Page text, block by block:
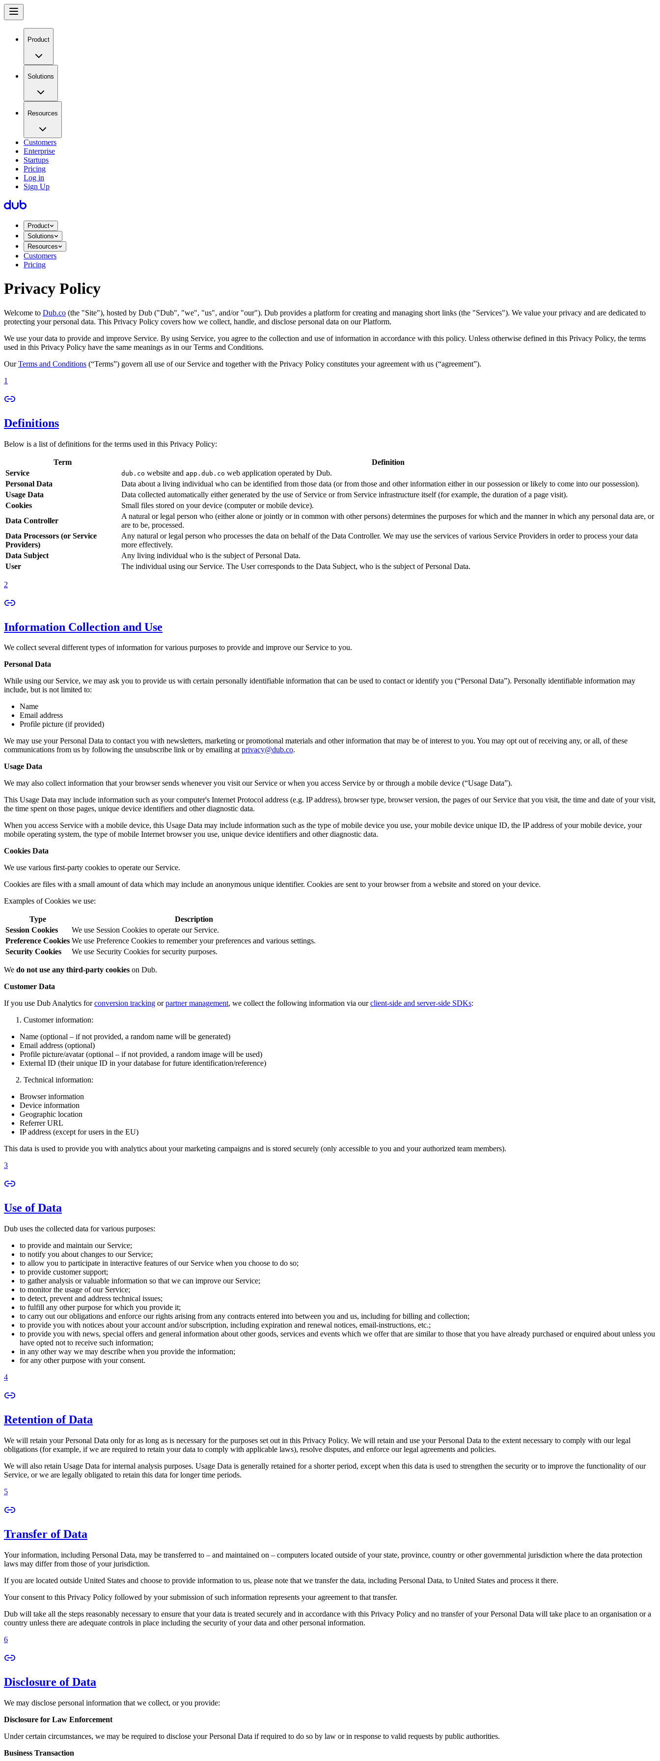
Product
Solutions
Resources
Customers
Enterprise
Startups
Pricing
Log in
Sign Up
Product
Solutions
Resources
Customers
Pricing
Privacy Policy
Welcome to Dub.co (the "Site"), hosted by Dub ("Dub", "we", "us", and/or "our"). Dub provides a platform for creating and managing short links (the "Services")​​. We value your privacy and are dedicated to
protecting your personal data. This Privacy Policy covers how we collect, handle, and disclose personal data on our Platform.
We use your data to provide and improve Service. By using Service, you agree to the collection and use of information in accordance with this policy. Unless otherwise defined in this Privacy Policy, the terms
used in this Privacy Policy have the same meanings as in our Terms and Conditions.
OurTerms and Conditions (“Terms”) govern all use of our Service and together with the Privacy Policy constitutes your agreement with us (“agreement”).
1
Definitions
Below is a list of definitions for the terms used in this Privacy Policy:
Term
Definition
Service
dub.co website and app.dub.co web application operated by Dub.
Personal Data
Data about a living individual who can be identified from those data (or from those and other information either in our possession or likely to come into our possession).
Usage Data
Data collected automatically either generated by the use of Service or from Service infrastructure itself (for example, the duration of a page visit).
Cookies
Small files stored on your device (computer or mobile device).
Data Controller
A natural or legal person who (either alone or jointly or in common with other persons) determines the purposes for which and the manner in which any personal data are, or
are to be, processed.
Data Processors (or Service
Providers)
Any natural or legal person who processes the data on behalf of the Data Controller. We may use the services of various Service Providers in order to process your data
more effectively.
Data Subject
Any living individual who is the subject of Personal Data.
User
The individual using our Service. The User corresponds to the Data Subject, who is the subject of Personal Data.
2
Information Collection and Use
We collect several different types of information for various purposes to provide and improve our Service to you.
Personal Data
While using our Service, we may ask you to provide us with certain personally identifiable information that can be used to contact or identify you (“Personal Data”). Personally identifiable information may
include, but is not limited to:
Name
Email address
Profile picture (if provided)
We may use your Personal Data to contact you with newsletters, marketing or promotional materials and other information that may be of interest to you. You may opt out of receiving any, or all, of these
communications from us by following the unsubscribe link or by emailing atprivacy@dub.co.
Usage Data
We may also collect information that your browser sends whenever you visit our Service or when you access Service by or through a mobile device (“Usage Data”).
This Usage Data may include information such as your computer's Internet Protocol address (e.g. IP address), browser type, browser version, the pages of our Service that you visit, the time and date of your visit,
the time spent on those pages, unique device identifiers and other diagnostic data.
When you access Service with a mobile device, this Usage Data may include information such as the type of mobile device you use, your mobile device unique ID, the IP address of your mobile device, your
mobile operating system, the type of mobile Internet browser you use, unique device identifiers and other diagnostic data.
Cookies Data
We use various first-party cookies to operate our Service.
Cookies are files with a small amount of data which may include an anonymous unique identifier. Cookies are sent to your browser from a website and stored on your device.
Examples of Cookies we use:
Type
Description
Session Cookies
We use Session Cookies to operate our Service.
Preference Cookies We use Preference Cookies to remember your preferences and various settings.
Security Cookies
We use Security Cookies for security purposes.
We do not use any third-party cookies on Dub.
Customer Data
If you use Dub Analytics forconversion tracking orpartner management, we collect the following information via ourclient-side and server-side SDKs:
Customer information:
Name (optional – if not provided, a random name will be generated)
Email address (optional)
Profile picture/avatar (optional – if not provided, a random image will be used)
External ID (their unique ID in your database for future identification/reference)
Technical information:
Browser information
Device information
Geographic location
Referrer URL
IP address (except for users in the EU)
This data is used to provide you with analytics about your marketing campaigns and is stored securely (only accessible to you and your authorized team members).
3
Use of Data
Dub uses the collected data for various purposes:
to provide and maintain our Service;
to notify you about changes to our Service;
to allow you to participate in interactive features of our Service when you choose to do so;
to provide customer support;
to gather analysis or valuable information so that we can improve our Service;
to monitor the usage of our Service;
to detect, prevent and address technical issues;
to fulfill any other purpose for which you provide it;
to carry out our obligations and enforce our rights arising from any contracts entered into between you and us, including for billing and collection;
to provide you with notices about your account and/or subscription, including expiration and renewal notices, email-instructions, etc.;
to provide you with news, special offers and general information about other goods, services and events which we offer that are similar to those that you have already purchased or enquired about unless you
have opted not to receive such information;
in any other way we may describe when you provide the information;
for any other purpose with your consent.
4
Retention of Data
We will retain your Personal Data only for as long as is necessary for the purposes set out in this Privacy Policy. We will retain and use your Personal Data to the extent necessary to comply with our legal
obligations (for example, if we are required to retain your data to comply with applicable laws), resolve disputes, and enforce our legal agreements and policies.
We will also retain Usage Data for internal analysis purposes. Usage Data is generally retained for a shorter period, except when this data is used to strengthen the security or to improve the functionality of our
Service, or we are legally obligated to retain this data for longer time periods.
5
Transfer of Data
Your information, including Personal Data, may be transferred to – and maintained on – computers located outside of your state, province, country or other governmental jurisdiction where the data protection
laws may differ from those of your jurisdiction.
If you are located outside United States and choose to provide information to us, please note that we transfer the data, including Personal Data, to United States and process it there.
Your consent to this Privacy Policy followed by your submission of such information represents your agreement to that transfer.
Dub will take all the steps reasonably necessary to ensure that your data is treated securely and in accordance with this Privacy Policy and no transfer of your Personal Data will take place to an organisation or a
country unless there are adequate controls in place including the security of your data and other personal information.
6
Disclosure of Data
We may disclose personal information that we collect, or you provide:
Disclosure for Law Enforcement
Under certain circumstances, we may be required to disclose your Personal Data if required to do so by law or in response to valid requests by public authorities.
Business Transaction